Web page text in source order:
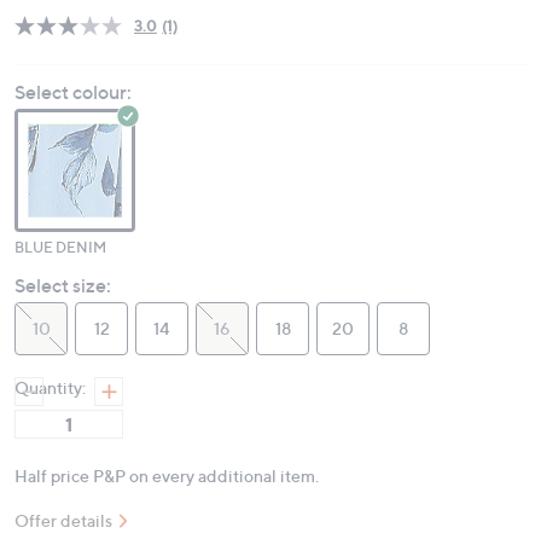
3.0 Read
(1)
Select colour:
BLUE DENIM
Select size:
10 12 14 16 18 20 8
Quantity:
Half price P&P on every additional item.
Offer details